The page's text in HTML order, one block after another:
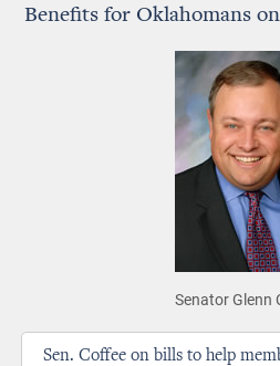
Benefits for Oklahomans
Senator Glenn
Sen. Coffee on bills to help